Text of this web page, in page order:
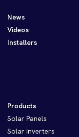
News
Videos
Installers
Products
Solar Panels
Solar Inverters